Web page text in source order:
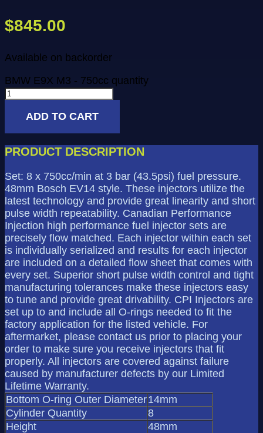
$845.00
Available on backorder
BMW E9X M3 - 750cc quantity
ADD TO CART
PRODUCT DESCRIPTION
Set: 8 x 750cc/min at 3 bar (43.5psi) fuel pressure.
48mm Bosch EV14 style. These injectors utilize the
latest technology and provide great linearity and short
pulse width repeatability. Canadian Performance
Injection high performance fuel injector sets are
precisely flow matched. Each injector within each set
is individually serialized and results for each injector
are included on a detailed flow sheet that comes with
every set. Superior short pulse width control and tight
manufacturing tolerances make these injectors easy
to tune and provide great drivability. CPI Injectors are
set up to and include all O-rings needed to fit the
factory application for the listed vehicle. For
aftermarket, please contact us prior to placing your
order to make sure you receive injectors that fit
properly. All injectors are covered against failure
caused by manufacturer defects by our Limited
Lifetime Warranty.
Bottom O-ring Outer Diameter14mm
Cylinder Quantity
8
Height
48mm